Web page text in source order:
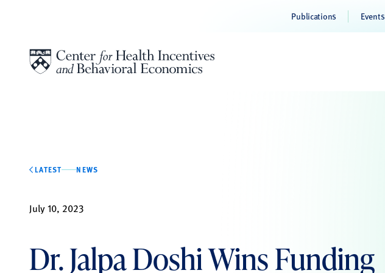
Publications Events
LATEST NEWS
July 10, 2023
Dr. Jalpa Doshi Wins Funding